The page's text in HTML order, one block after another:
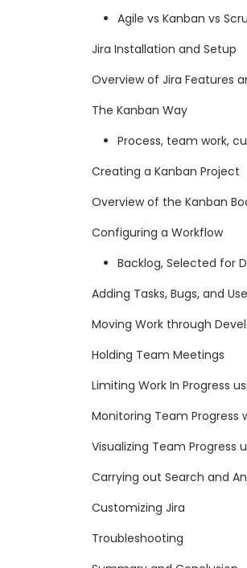
Agile vs Kanban vs
Jira Installation and Setup
Overview of Jira Features
The Kanban Way
Process, team work,
Creating a Kanban Project
Overview of the Kanban
Configuring a Workflow
Backlog, Selected for
Adding Tasks, Bugs, and
Moving Work through
Holding Team Meetings
Limiting Work In Progress
Monitoring Team Progress
Visualizing Team Progress
Carrying out Search and
Customizing Jira
Troubleshooting